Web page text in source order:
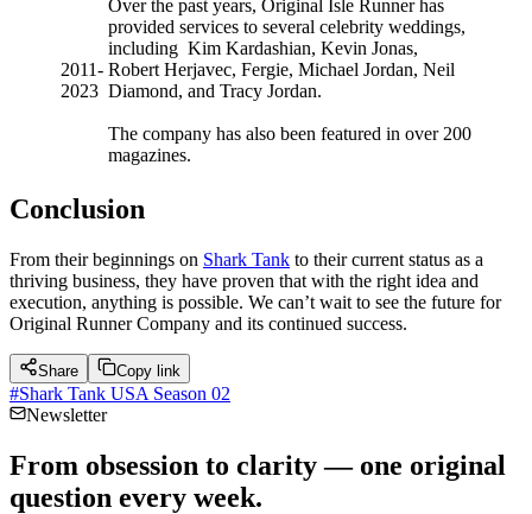
2011-
2023
Over the past years, Original Isle Runner has
provided services to several celebrity weddings,
including Kim Kardashian, Kevin Jonas,
Robert Herjavec, Fergie, Michael Jordan, Neil
Diamond, and Tracy Jordan.
The company has also been featured in over 200
magazines.
Conclusion
From their beginnings on Shark Tank to their current status as a
thriving business, they have proven that with the right idea and
execution, anything is possible. We can’t wait to see the future for
Original Runner Company and its continued success.
Share Copy link
#Shark Tank USA Season 02
Newsletter
From obsession to clarity — one original
question every week.